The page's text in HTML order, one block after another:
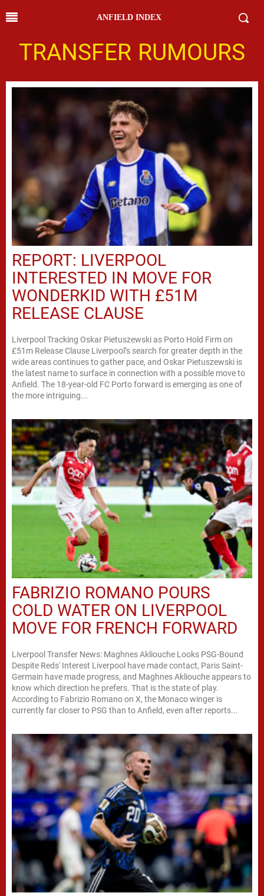
ANFIELD INDEX
TRANSFER RUMOURS
REPORT: LIVERPOOL
INTERESTED IN MOVE FOR
WONDERKID WITH £51M
RELEASE CLAUSE
Liverpool Tracking Oskar Pietuszewski as Porto Hold Firm on
£51m Release Clause Liverpool’s search for greater depth in the
wide areas continues to gather pace, and Oskar Pietuszewski is
the latest name to surface in connection with a possible move to
Anfield. The 18-year-old FC Porto forward is emerging as one of
the more intriguing...
FABRIZIO ROMANO POURS
COLD WATER ON LIVERPOOL
MOVE FOR FRENCH FORWARD
Liverpool Transfer News: Maghnes Akliouche Looks PSG-Bound
Despite Reds' Interest Liverpool have made contact, Paris Saint-
Germain have made progress, and Maghnes Akliouche appears to
know which direction he prefers. That is the state of play.
According to Fabrizio Romano on X, the Monaco winger is
currently far closer to PSG than to Anfield, even after reports...